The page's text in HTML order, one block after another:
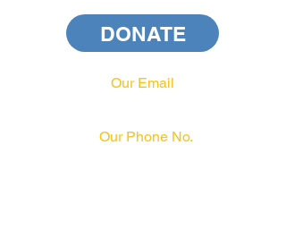
DONATE
Our Email
Our Phone No.